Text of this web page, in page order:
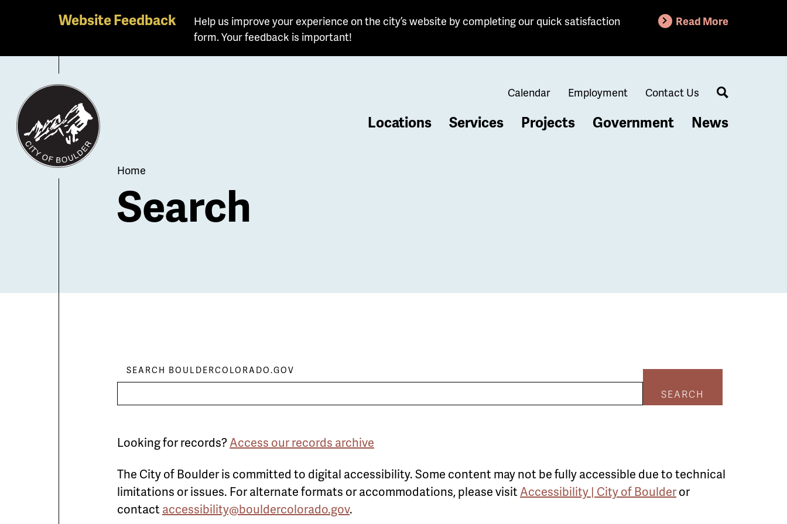
main
content
Website Feedback
Help us improve your experience on the city’s website by completing our quick satisfaction
form. Your feedback is important!
Read More
Calendar Employment Contact Us
Search
Locations Services Projects Government News
Breadcrumb
Home
Search
SEARCH BOULDERCOLORADO.GOV
SEARCH
Looking for records?Access our records archive
The City of Boulder is committed to digital accessibility. Some content may not be fully accessible due to technical
limitations or issues. For alternate formats or accommodations, please visitAccessibility | City of Boulderor
contactaccessibility@bouldercolorado.gov.